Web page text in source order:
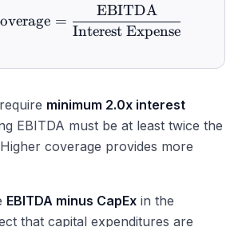
\text{Interest
=
Interest Expense
EBITDA
minimum 2.0x interest
EBITDA must be at least twice the
coverage provides more
EBITDA minus CapEx in the
that capital expenditures are